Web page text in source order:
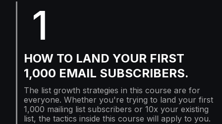
1
HOW TO LAND YOUR FIRST
1,000 EMAIL SUBSCRIBERS.
The list growth strategies in this course are for
everyone. Whether you're trying to land your first
1,000 mailing list subscribers or 10x your existing
list, the tactics inside this course will apply to you.